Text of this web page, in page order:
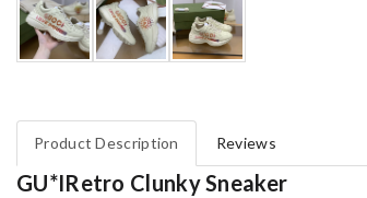
Product Description Reviews
GU*IRetro Clunky Sneaker